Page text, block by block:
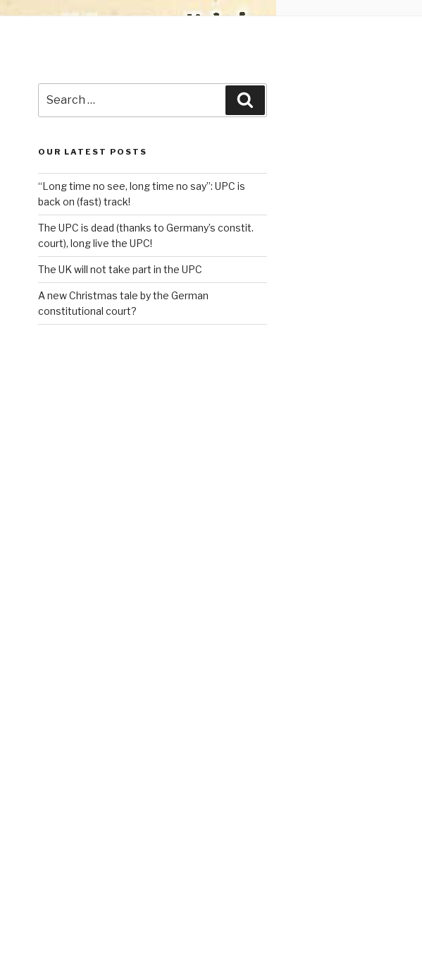
for:
OUR LATEST POSTS
“Long time no see, long time no say”: UPC is
back on (fast) track!
The UPC is dead (thanks to Germany’s constit.
court), long live the UPC!
The UK will not take part in the UPC
A new Christmas tale by the German
constitutional court?